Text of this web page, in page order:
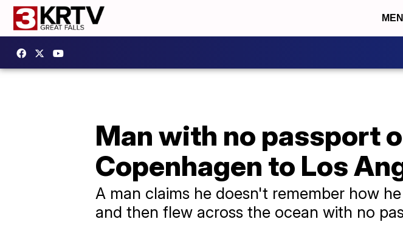
Man with no passport
Copenhagen to Los
A man claims he doesn't remember how
and then flew across the ocean with no